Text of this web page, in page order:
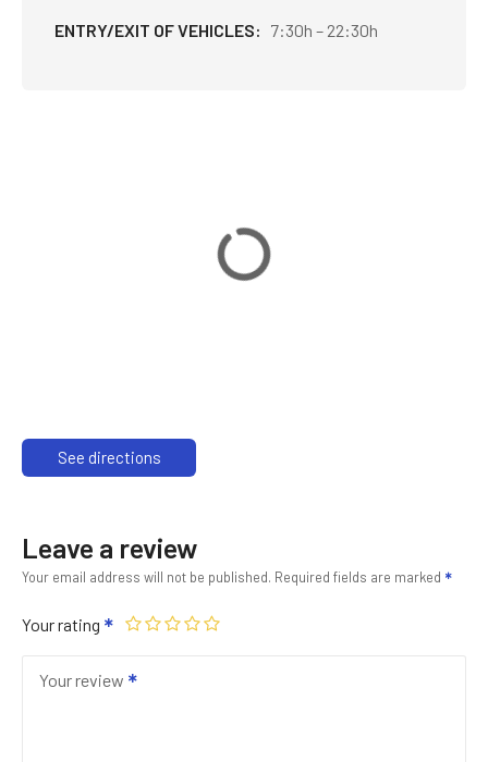
ENTRY/EXIT OF VEHICLES 7:30h – 22:30h
See directions
Leave a review
Your email address will not be published. Required fields are marked
Your rating
Your review